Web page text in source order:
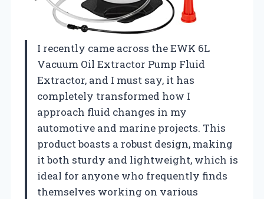
I recently came across the EWK 6L
Vacuum Oil Extractor Pump Fluid
Extractor, and I must say, it has
completely transformed how I
approach fluid changes in my
automotive and marine projects. This
product boasts a robust design, making
it both sturdy and lightweight, which is
ideal for anyone who frequently finds
themselves working on various